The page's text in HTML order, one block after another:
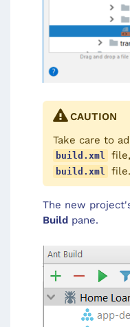
CAUTION
Take care to
build.xml
build.xml file.
The new
Build pane.